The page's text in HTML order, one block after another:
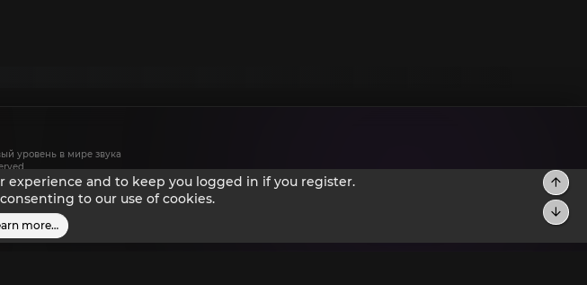
уровень в мире звука
experience and to keep you logged in if you register.
to our use of cookies.
more…
Top